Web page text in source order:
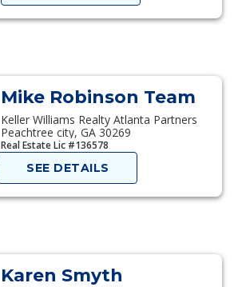
Mike Robinson Team
Keller Williams Realty Atlanta Partners
Peachtree city, GA 30269
Real Estate Lic #136578
SEE DETAILS
Karen Smyth